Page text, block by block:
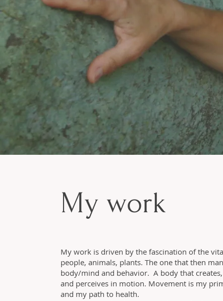
My work
My work is driven by the fascination of the
people, animals, plants. The one that then
body/mind and behavior. A body that
and perceives in motion. Movement is my
and my path to health.